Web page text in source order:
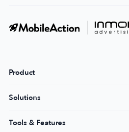
Product
Solutions
Tools & Features